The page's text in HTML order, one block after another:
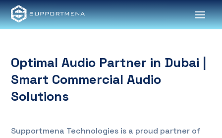
Optimal Audio Partner in Dubai |
Smart Commercial Audio
Solutions
Supportmena Technologies is a proud partner of